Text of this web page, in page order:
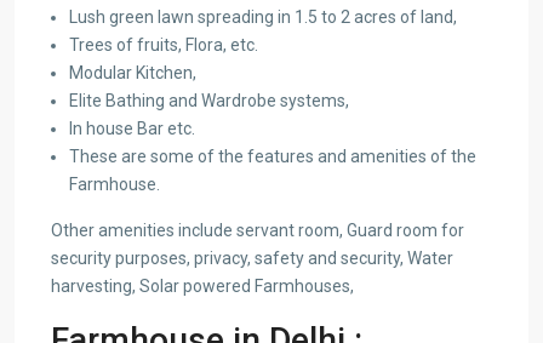
Lush green lawn spreading in 1.5 to 2 acres of land,
Trees of fruits, Flora, etc.
Modular Kitchen,
Elite Bathing and Wardrobe systems,
In house Bar etc.
These are some of the features and amenities of the
Farmhouse.
Other amenities include servant room, Guard room for
security purposes, privacy, safety and security, Water
harvesting, Solar powered Farmhouses,